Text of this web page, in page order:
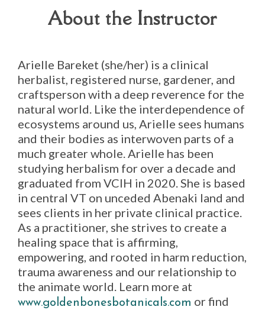
About the Instructor
Arielle Bareket (she/her) is a clinical
herbalist, registered nurse, gardener, and
craftsperson with a deep reverence for the
natural world. Like the interdependence of
ecosystems around us, Arielle sees humans
and their bodies as interwoven parts of a
much greater whole. Arielle has been
studying herbalism for over a decade and
graduated from VCIH in 2020. She is based
in central VT on unceded Abenaki land and
sees clients in her private clinical practice.
As a practitioner, she strives to create a
healing space that is affirming,
empowering, and rooted in harm reduction,
trauma awareness and our relationship to
the animate world. Learn more at
www.goldenbonesbotanicals.com or find